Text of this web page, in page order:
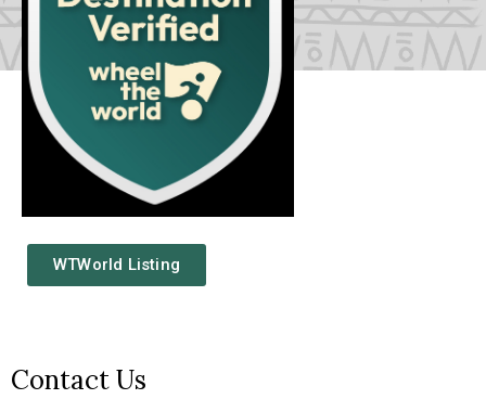
WTWorld Listing
Contact Us